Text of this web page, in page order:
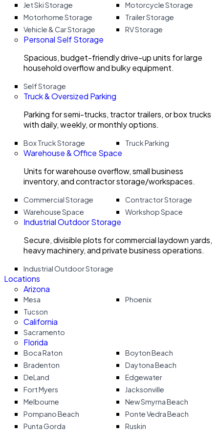
Jet Ski Storage
Motorcycle Storage
Motorhome Storage
Trailer Storage
Vehicle & Car Storage
RV Storage
Personal Self Storage
Spacious, budget-friendly drive-up units for large
household overflow and bulky equipment.
Self Storage
Truck & Oversized Parking
Parking for semi-trucks, tractor trailers, or box trucks
with daily, weekly, or monthly options.
Box Truck Storage Truck Parking
Warehouse & Office Space
Units for warehouse overflow, small business
inventory, and contractor storage/workspaces.
Commercial Storage
Contractor Storage
Warehouse Space
Workshop Space
Industrial Outdoor Storage
Secure, divisible plots for commercial laydown yards,
heavy machinery, and private business operations.
Industrial Outdoor Storage
Locations
Arizona
Mesa
Phoenix
Tucson
California
Sacramento
Florida
Boca Raton
Boyton Beach
Bradenton
Daytona Beach
DeLand
Edgewater
Fort Myers
Jacksonville
Melbourne
New Smyrna Beach
Pompano Beach
Ponte Vedra Beach
Punta Gorda
Ruskin